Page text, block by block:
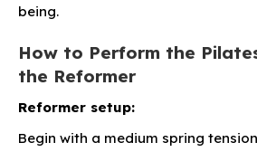
being.
How to Perform the
the Reformer
Reformer setup:
Begin with a medium spring